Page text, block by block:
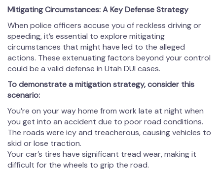
Mitigating Circumstances: A Key Defense Strategy
When police officers accuse you of reckless driving or
speeding, it’s essential to explore mitigating
circumstances that might have led to the alleged
actions. These extenuating factors beyond your control
could be a valid defense in Utah DUI cases.
To demonstrate a mitigation strategy, consider this
scenario:
You’re on your way home from work late at night when
you get into an accident due to poor road conditions.
The roads were icy and treacherous, causing vehicles to
skid or lose traction.
Your car’s tires have significant tread wear, making it
difficult for the wheels to grip the road.